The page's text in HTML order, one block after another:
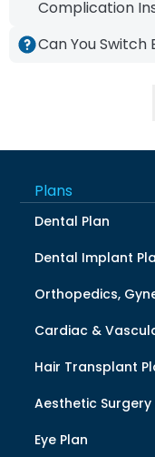
Complication
They are
Can You Switch
current plan
Plans
Dental Plan
Dental Implant
Orthopedics,
Cardiac &
Hair Transplant
Aesthetic Surgery
Eye Plan